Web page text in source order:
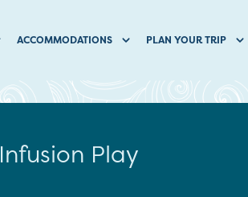
ACCOMMODATIONS PLAN YOUR TRIP
Infusion Play